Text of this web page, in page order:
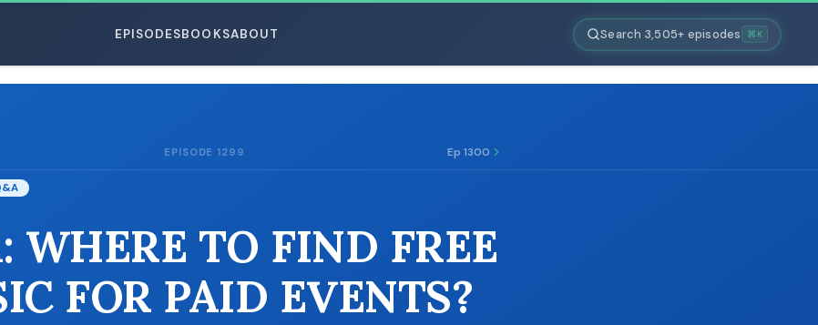
EPISODESBOOKSABOUT Search 3,505+ episodes ⌘K
EPISODE 1299 Ep 1300
WHERE TO FIND FREE
FOR PAID EVENTS?